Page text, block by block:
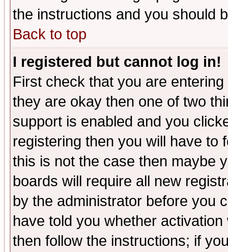
the instructions and you should
Back to top
I registered but cannot log in!
First check that you are
they are okay then one of two
support is enabled and you
registering then you will have to
this is not the case then maybe
boards will require all new
by the administrator before you
have told you whether
then follow the instructions; if